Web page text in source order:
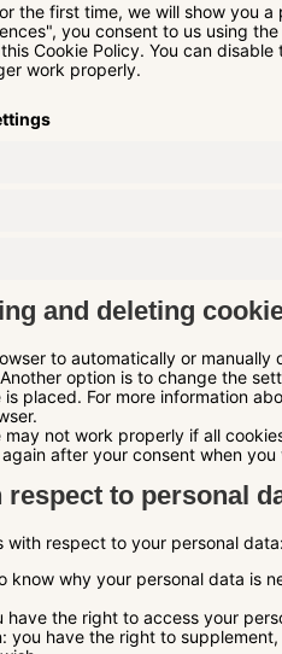
the first time, we will show you
you consent to us using
Cookie Policy. You can
work properly.
and deleting
to automatically or
option is to change the
placed. For more information
not work properly if all
after your consent when
to personal
with respect to your personal data:
know why your personal data is
have the right to access your
you have the right to